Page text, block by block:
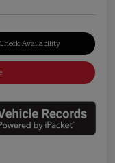
Check Availability